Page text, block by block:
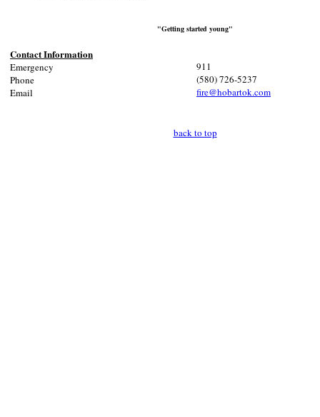
"Getting started young"
Contact Information
Emergency
Phone
Email
911
(580) 726-5237
fire@hobartok.com
back to top